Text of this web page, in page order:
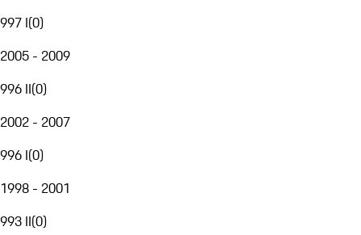
997 I(0)
2005 - 2009
996 II(0)
2002 - 2007
996 I(0)
1998 - 2001
993 II(0)